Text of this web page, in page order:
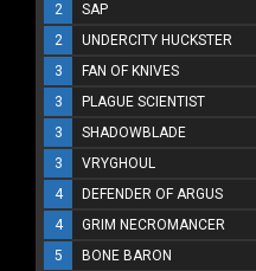
2
SAP
2
UNDERCITY HUCKSTER
3
FAN OF KNIVES
3
PLAGUE SCIENTIST
3
SHADOWBLADE
3
VRYGHOUL
4
DEFENDER OF ARGUS
4
GRIM NECROMANCER
5
BONE BARON